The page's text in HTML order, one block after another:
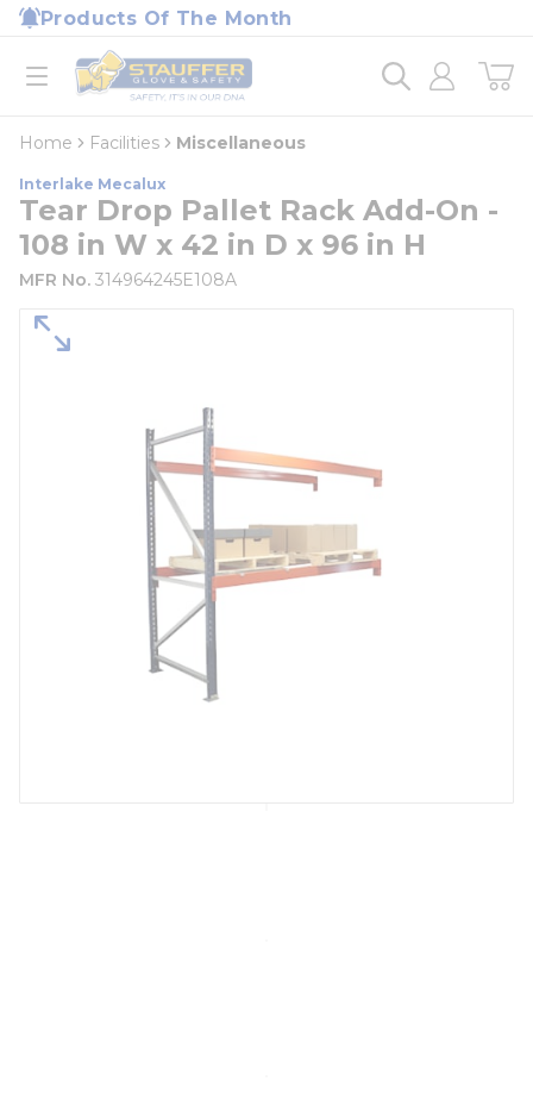
Skip to main content
Products Of The Month
open menu
Home
loading content
Home Facilities Miscellaneous
Interlake Mecalux
Tear Drop Pallet Rack Add-On -
108 in W x 42 in D x 96 in H
MFR No. 314964245E108A